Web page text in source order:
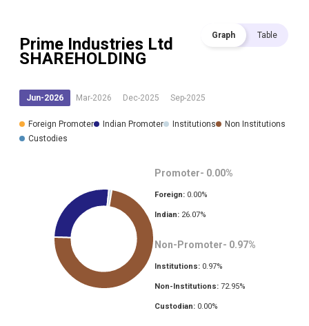
Prime Industries Ltd
SHAREHOLDING
Graph Table
Jun-2026 Mar-2026 Dec-2025 Sep-2025
Foreign Promoter Indian Promoter Institutions
Non Institutions
Custodies
Promoter- 0.00%
Foreign: 0.00%
Indian: 26.07%
Non-Promoter- 0.97%
Institutions: 0.97%
Non-Institutions: 72.95%
Custodian: 0.00%